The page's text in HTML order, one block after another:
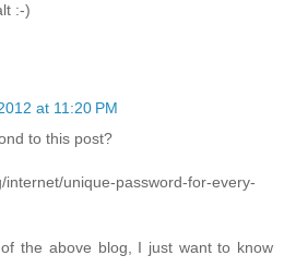
:-)
at 11:20 PM
to this post?
internet/unique-password-for-every-
the above blog, I just want to know